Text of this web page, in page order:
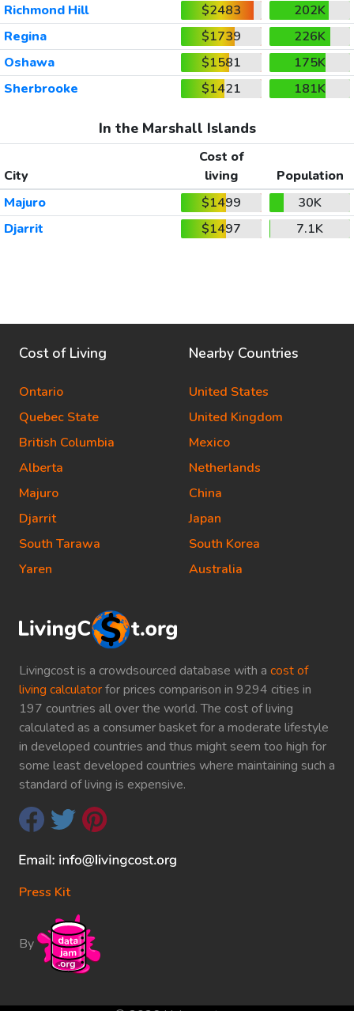
Richmond Hill
$2483
202K
Regina
$1739
226K
Oshawa
$1581
175K
Sherbrooke
$1421 181K
In the Marshall Islands
City
Cost of
living
Population
Majuro
$1499
30K
Djarrit
$1497 7.1K
Livingcost is a crowdsourced database with a cost of
living calculatorfor prices comparison in 9294 cities in
197 countries all over the world. The cost of living
calculated as a consumer basket for a moderate lifestyle
in developed countries and thus might seem too high for
some least developed countries where maintaining such a
standard of living is expensive.
Press Kit
By
Cost of Living
Ontario
Quebec State
British Columbia
Alberta
Majuro
Djarrit
South Tarawa
Yaren
Nearby Countries
United States
United Kingdom
Mexico
Netherlands
China
Japan
South Korea
Australia